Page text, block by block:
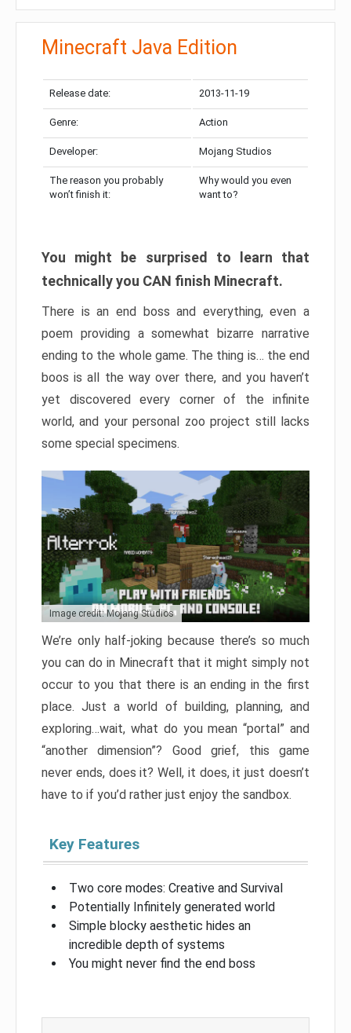
Minecraft Java Edition
Release date: 2013-11-19
Genre: Action
Developer: Mojang Studios
The reason you probably
won’t finish it:
Why would you even
want to?
You might be surprised to learn that
technically you CAN finish Minecraft.
There is an end boss and everything, even a
poem providing a somewhat bizarre narrative
ending to the whole game. The thing is… the end
boos is all the way over there, and you haven’t
yet discovered every corner of the infinite
world, and your personal zoo project still lacks
some special specimens.
Image credit: Mojang Studios
We’re only half-joking because there’s so much
you can do in Minecraft that it might simply not
occur to you that there is an ending in the first
place. Just a world of building, planning, and
exploring…wait, what do you mean “portal” and
“another dimension”? Good grief, this game
never ends, does it? Well, it does, it just doesn’t
have to if you’d rather just enjoy the sandbox.
Key Features
Two core modes: Creative and Survival
Potentially Infinitely generated world
Simple blocky aesthetic hides an
incredible depth of systems
You might never find the end boss